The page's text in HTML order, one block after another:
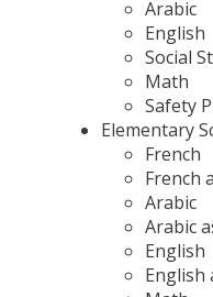
Arabic
English
Social
Math
Safety
Elementary
French
French
Arabic
Arabic
English
English